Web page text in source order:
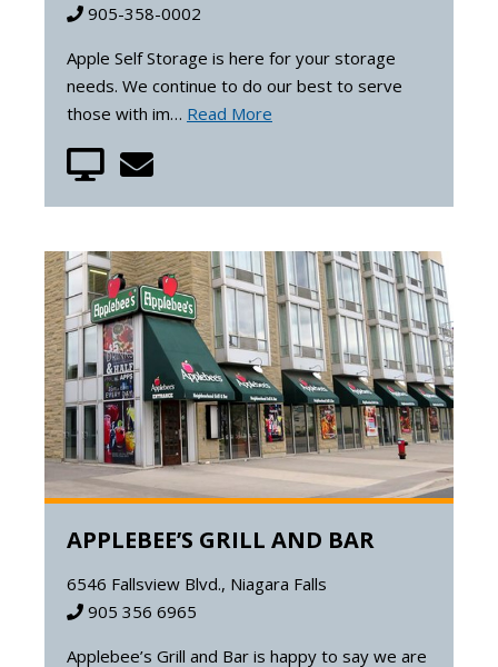
905-358-0002
Apple Self Storage is here for your storage
needs. We continue to do our best to serve
those with im… Read More
APPLEBEE’S GRILL AND BAR
6546 Fallsview Blvd., Niagara Falls
905 356 6965
Applebee’s Grill and Bar is happy to say we are